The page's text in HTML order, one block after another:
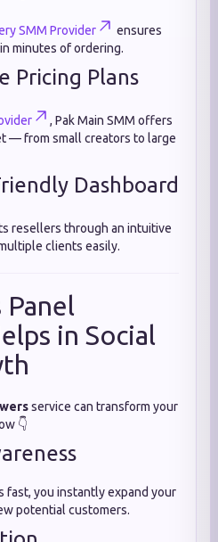
SMM Provider
ensures
minutes of ordering.
Pricing Plans
, Pak Main SMM offers
— from small creators to large
Dashboard
resellers through an intuitive
clients easily.
Panel
in Social
service can transform your
👇
fast, you instantly expand your
potential customers.